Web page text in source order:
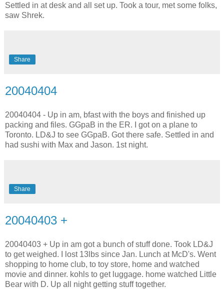
Settled in at desk and all set up. Took a tour, met some folks,
saw Shrek.
Share
20040404
20040404 - Up in am, bfast with the boys and finished up
packing and files. GGpaB in the ER. I got on a plane to
Toronto. LD&J to see GGpaB. Got there safe. Settled in and
had sushi with Max and Jason. 1st night.
Share
20040403 +
20040403 + Up in am got a bunch of stuff done. Took LD&J
to get weighed. I lost 13lbs since Jan. Lunch at McD's. Went
shopping to home club, to toy store, home and watched
movie and dinner. kohls to get luggage. home watched Little
Bear with D. Up all night getting stuff together.